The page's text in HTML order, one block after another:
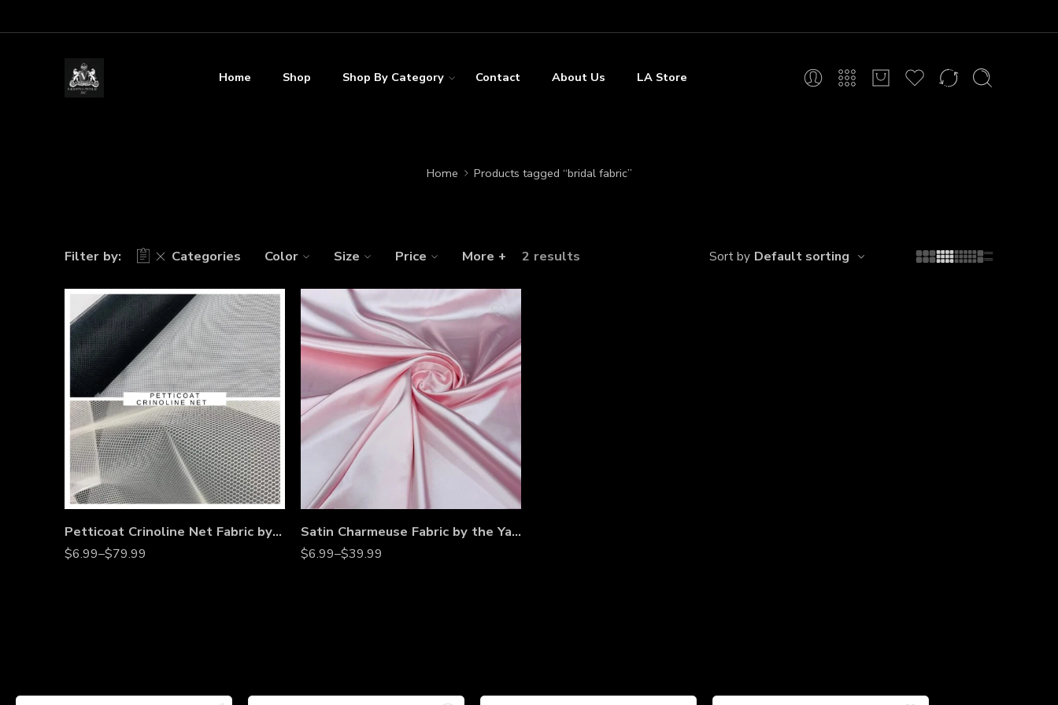
Home Shop Shop By Category Contact About Us LA Store
Home Products tagged “bridal fabric”
Filter by: Categories Color Size Price More + 2 results Sort by Default sorting
Petticoat Crinoline Net Fabric by the Yard – 56” Wide Stiff Mesh Tulle for Wedding Gowns, Underskirts, Costumes & Dressmaking
$6.99–$79.99
Satin Charmeuse Fabric by the Yard – Non-Stretch Shiny Satin for Wedding Gowns, Dresses, Costumes & Event Décor
$6.99–$39.99